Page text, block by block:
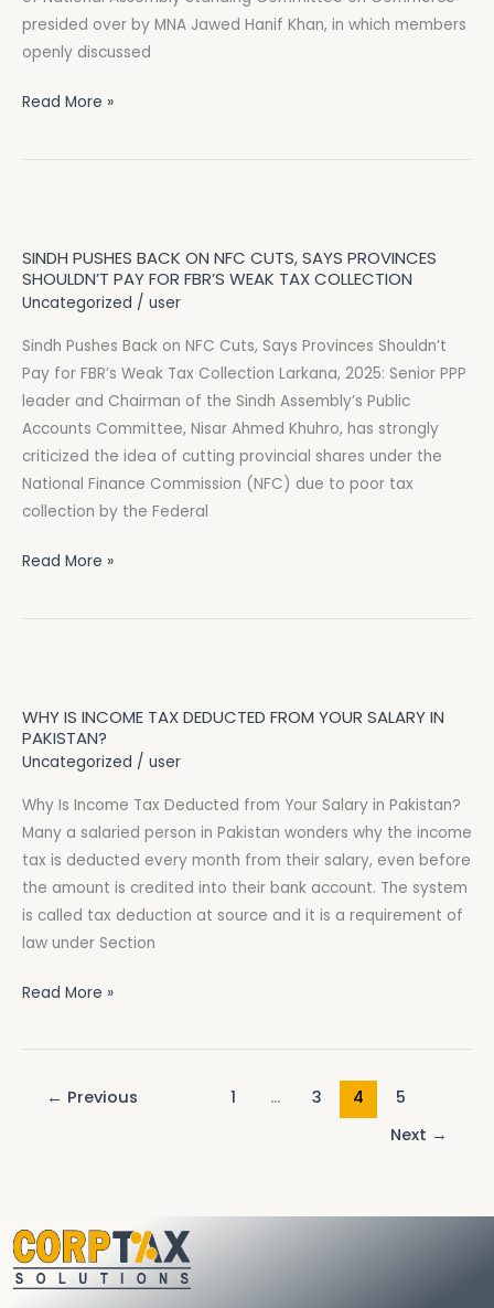
presided over by MNA Jawed Hanif Khan, in which members
openly discussed
2025
Read More »
SINDH PUSHES BACK ON NFC CUTS, SAYS PROVINCES
SHOULDN’T PAY FOR FBR’S WEAK TAX COLLECTION
Uncategorized / user
Sindh Pushes Back on NFC Cuts, Says Provinces Shouldn’t
Pay for FBR’s Weak Tax Collection Larkana, 2025: Senior PPP
leader and Chairman of the Sindh Assembly’s Public
Accounts Committee, Nisar Ahmed Khuhro, has strongly
criticized the idea of cutting provincial shares under the
National Finance Commission (NFC) due to poor tax
collection by the Federal
Back
on
Cuts,
Says
Provinces
Shouldn’t
Pay
for
FBR’s
Tax
Read More »
WHY IS INCOME TAX DEDUCTED FROM YOUR SALARY IN
PAKISTAN?
Uncategorized / user
Why Is Income Tax Deducted from Your Salary in Pakistan?
Many a salaried person in Pakistan wonders why the income
tax is deducted every month from their salary, even before
the amount is credited into their bank account. The system
is called tax deduction at source and it is a requirement of
law under Section
Income
Tax
from
Your
Salary
in
Pakistan?
Read More »
← Previous 1 … 3 4
5
Next →